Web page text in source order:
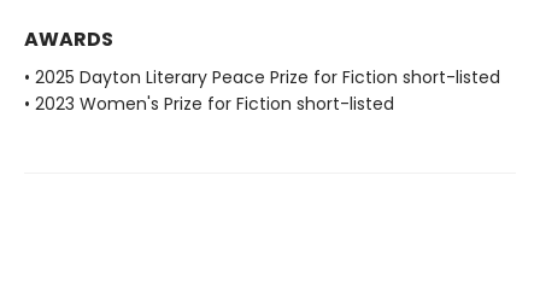
AWARDS
• 2025 Dayton Literary Peace Prize for Fiction short-listed
• 2023 Women's Prize for Fiction short-listed